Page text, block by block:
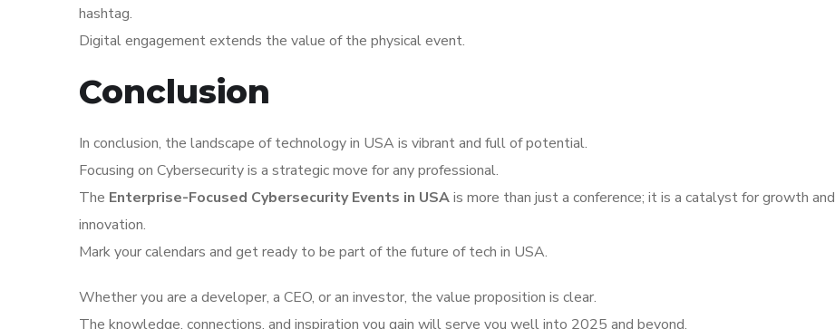
hashtag.
Digital engagement extends the value of the physical event.
Conclusion
In conclusion, the landscape of technology in USA is vibrant and full of potential.
Focusing on Cybersecurity is a strategic move for any professional.
The Enterprise-Focused Cybersecurity Events in USAis more than just a conference; it is a catalyst for growth and
innovation.
Mark your calendars and get ready to be part of the future of tech in USA.
Whether you are a developer, a CEO, or an investor, the value proposition is clear.
The knowledge, connections, and inspiration you gain will serve you well into 2025 and beyond.